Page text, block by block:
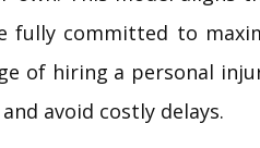
fully committed to
of hiring a personal
avoid costly delays.